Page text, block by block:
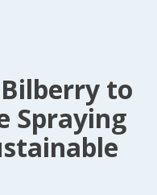
to
Spraying